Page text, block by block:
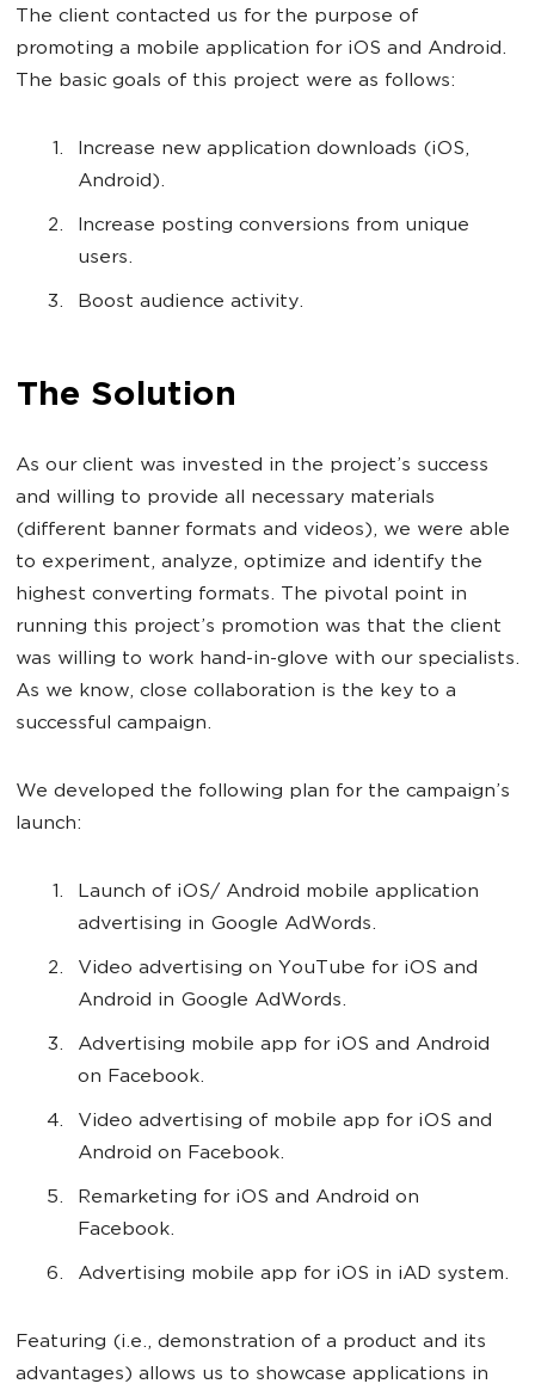
The client contacted us for the purpose of
promoting a mobile application for iOS and Android.
The basic goals of this project were as follows:
Increase new application downloads (iOS,
Android).
Increase posting conversions from unique
users.
Boost audience activity.
The Solution
As our client was invested in the project’s success
and willing to provide all necessary materials
(different banner formats and videos), we were able
to experiment, analyze, optimize and identify the
highest converting formats. The pivotal point in
running this project’s promotion was that the client
was willing to work hand-in-glove with our specialists.
As we know, close collaboration is the key to a
successful campaign.
We developed the following plan for the campaign’s
launch:
Launch of iOS/ Android mobile application
advertising in Google AdWords.
Video advertising on YouTube for iOS and
Android in Google AdWords.
Advertising mobile app for iOS and Android
on Facebook.
Video advertising of mobile app for iOS and
Android on Facebook.
Remarketing for iOS and Android on
Facebook.
Advertising mobile app for iOS in iAD system.
Featuring (i.e., demonstration of a product and its
advantages) allows us to showcase applications in